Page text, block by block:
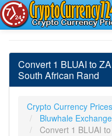
Convert 1 BLUAI to
South African Rand
Crypto Currency Prices
Bluwhale
Convert 1 BLUAI